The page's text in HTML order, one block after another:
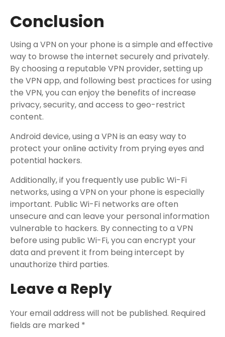
Conclusion
Using a VPN on your phone is a simple and effective
way to browse the internet securely and privately.
By choosing a reputable VPN provider, setting up
the VPN app, and following best practices for using
the VPN, you can enjoy the benefits of increase
privacy, security, and access to geo-restrict
content.
Android device, using a VPN is an easy way to
protect your online activity from prying eyes and
potential hackers.
Additionally, if you frequently use public Wi-Fi
networks, using a VPN on your phone is especially
important. Public Wi-Fi networks are often
unsecure and can leave your personal information
vulnerable to hackers. By connecting to a VPN
before using public Wi-Fi, you can encrypt your
data and prevent it from being intercept by
unauthorize third parties.
Leave a Reply
Your email address will not be published. Required
fields are marked *